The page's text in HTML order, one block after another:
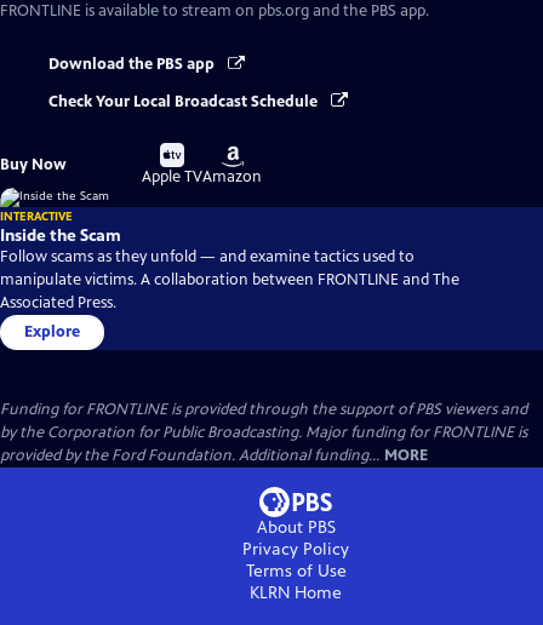
FRONTLINE is available to stream on pbs.org and the PBS app.
Download the PBS app
Check Your Local Broadcast Schedule
Buy Now
Buy
on
Apple TV
Buy
on
Amazon
INTERACTIVE
Inside the Scam
Follow scams as they unfold — and examine tactics used to
manipulate victims. A collaboration between FRONTLINE and The
Associated Press.
Explore
Funding for FRONTLINE is provided through the support of PBS viewers and
by the Corporation for Public Broadcasting. Major funding for FRONTLINE is
provided by the Ford Foundation. Additional funding... MORE
About PBS
Privacy Policy
Terms of Use
KLRN Home